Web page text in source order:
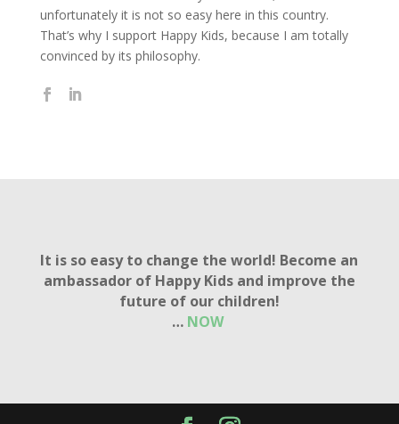
unfortunately it is not so easy here in this country.
That’s why I support Happy Kids, because I am totally
convinced by its philosophy.
It is so easy to change the world! Become an
ambassador of Happy Kids and improve the
future of our children!
… NOW